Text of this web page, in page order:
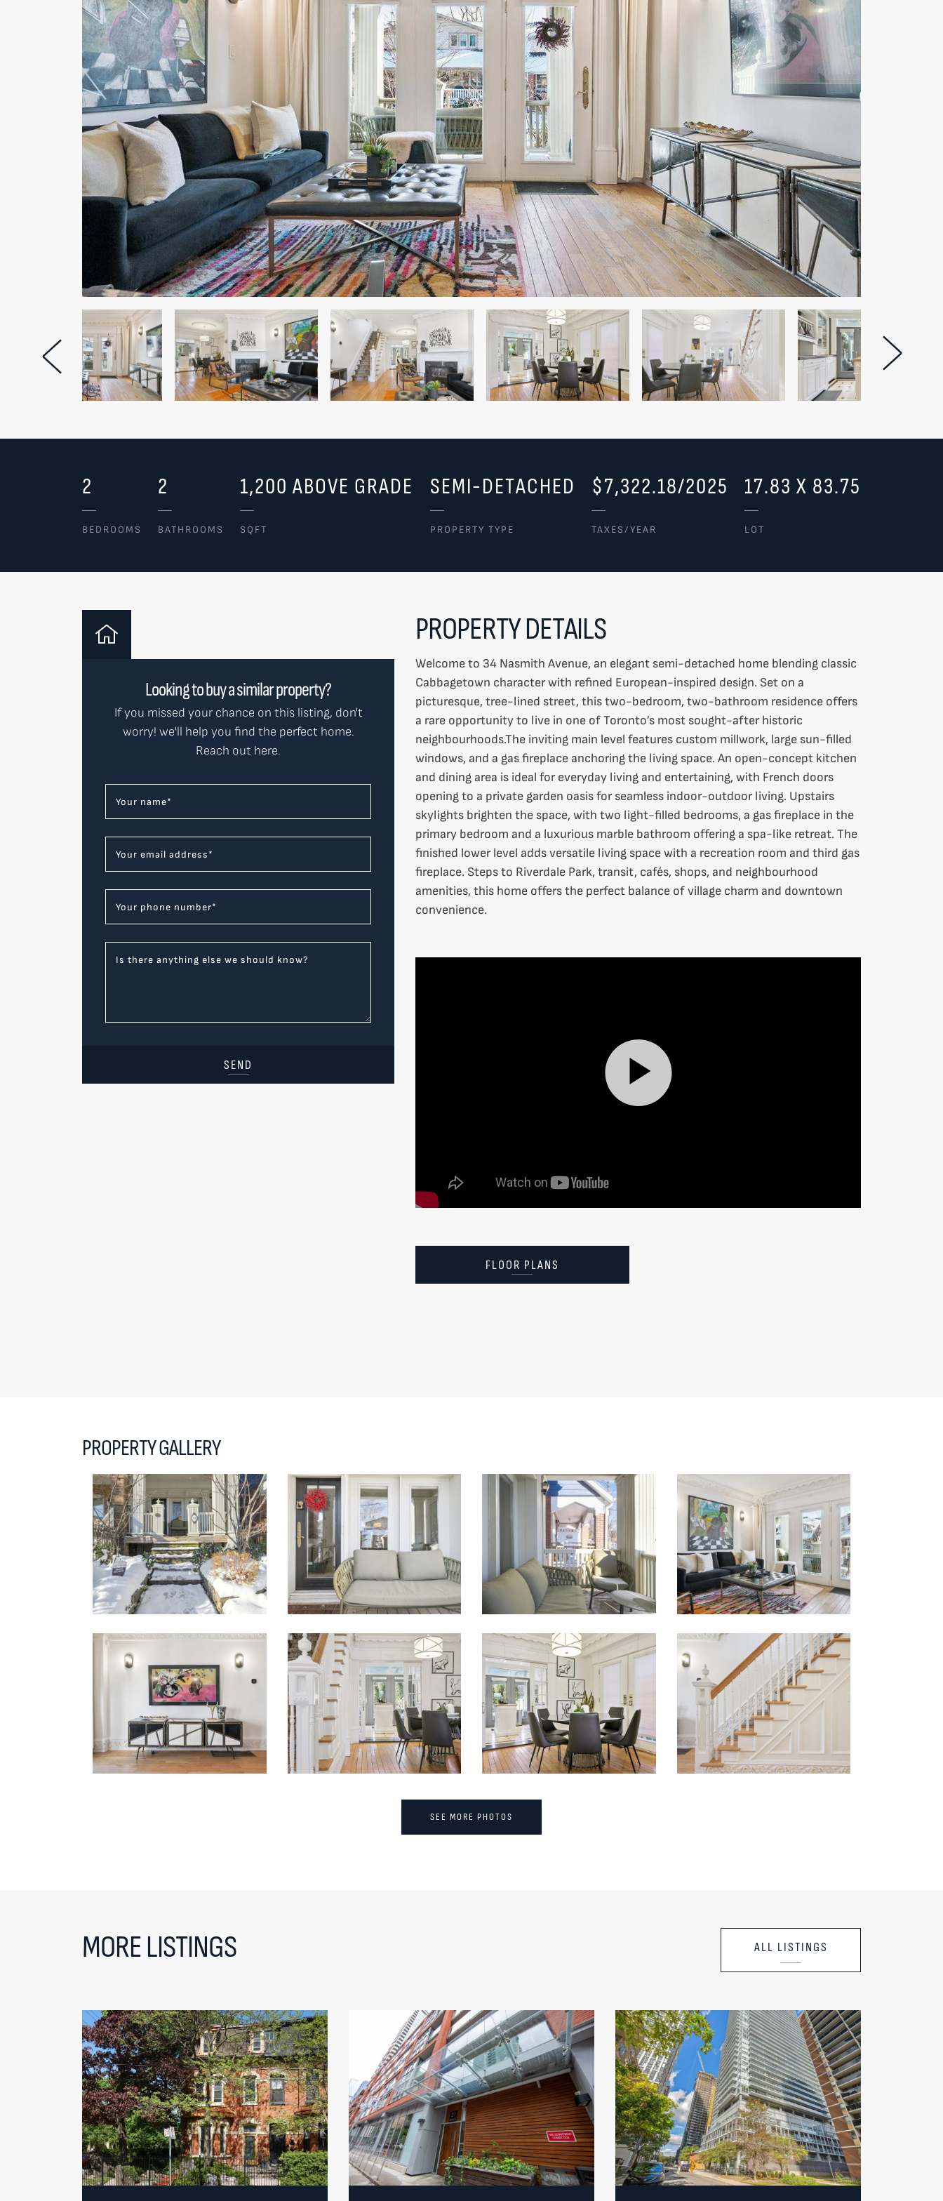
Previous Image
2
BEDROOMS
2
BATHROOMS
1,200 ABOVE GRADE
SQFT
SEMI-DETACHED
PROPERTY TYPE
$7,322.18/2025
TAXES/YEAR
17.83 X 83.75
LOT
Looking to buy a similar property?
If you missed your chance on this listing, don't
worry! we'll help you find the perfect home.
Reach out here.
Your name*
Your email address*
Your phone number*
Is there anything else we should know?
SEND
PROPERTY DETAILS
Welcome to 34 Nasmith Avenue, an elegant semi-detached home blending classic
Cabbagetown character with refined European-inspired design. Set on a
picturesque, tree-lined street, this two-bedroom, two-bathroom residence offers
a rare opportunity to live in one of Toronto’s most sought-after historic
neighbourhoods.The inviting main level features custom millwork, large sun-filled
windows, and a gas fireplace anchoring the living space. An open-concept kitchen
and dining area is ideal for everyday living and entertaining, with French doors
opening to a private garden oasis for seamless indoor-outdoor living. Upstairs
skylights brighten the space, with two light-filled bedrooms, a gas fireplace in the
primary bedroom and a luxurious marble bathroom offering a spa-like retreat. The
finished lower level adds versatile living space with a recreation room and third gas
fireplace. Steps to Riverdale Park, transit, cafés, shops, and neighbourhood
amenities, this home offers the perfect balance of village charm and downtown
convenience.
FLOOR PLANS
PROPERTY GALLERY
SEE MORE PHOTOS
MORE LISTINGS ALL LISTINGS